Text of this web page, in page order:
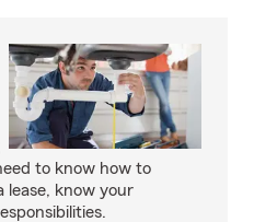
to know how to
lease, know your